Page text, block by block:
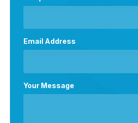
Email Address
Your Message